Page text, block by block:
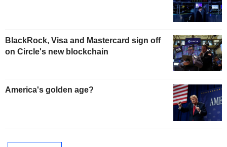
BlackRock, Visa and Mastercard sign off
on Circle's new blockchain
America's golden age?